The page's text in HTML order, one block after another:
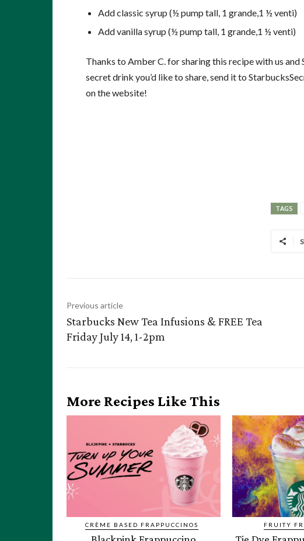
Add classic syrup (½ pump tall, 1 grande,1 ½ venti)
Add vanilla syrup (½ pump tall, 1 grande,1 ½ venti)
Thanks to Amber C. for sharing this recipe with us
secret drink you’d like to share, send it to
on the website!
TAGS
Previous article
Starbucks New Tea Infusions & FREE Tea
Friday July 14, 1-2pm
More Recipes Like This
CRÈME BASED FRAPPUCCINOS FRUITY